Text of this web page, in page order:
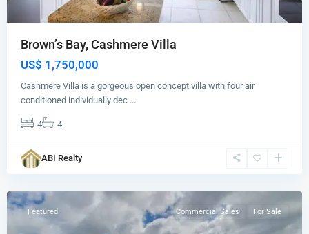
Brown’s Bay, Cashmere Villa
US$ 1,750,000
Cashmere Villa is a gorgeous open concept villa with four air
conditioned individually dec ...
4 4
ABI Realty
Paynters
St.
Featured Commercial Sales For Sale